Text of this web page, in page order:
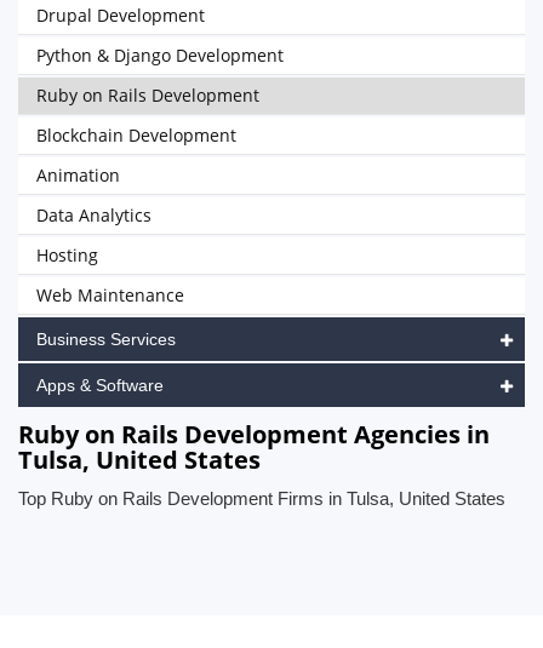
Drupal Development
Python & Django Development
Ruby on Rails Development
Blockchain Development
Animation
Data Analytics
Hosting
Web Maintenance
Business Services
Apps & Software
Ruby on Rails Development Agencies in
Tulsa, United States
Top Ruby on Rails Development Firms in Tulsa, United States